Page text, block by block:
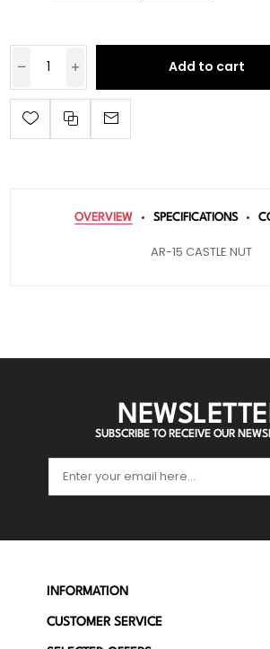
Add to cart
OVERVIEW SPECIFICATIONS
AR-15 CASTLE NUT
SUBSCRIBE TO RECEIVE OUR
INFORMATION
CUSTOMER SERVICE